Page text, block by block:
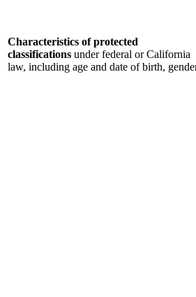
Characteristics of protected
classifications under federal or California
law, including age and date of birth,